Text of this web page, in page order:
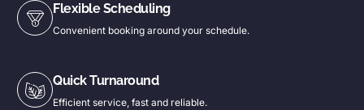
Flexible Scheduling
Convenient booking around your schedule.
Quick Turnaround
Efficient service, fast and reliable.